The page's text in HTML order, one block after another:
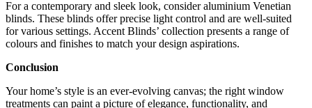
For a contemporary and sleek look, consider aluminium Venetian
blinds. These blinds offer precise light control and are well-suited
for various settings. Accent Blinds’ collection presents a range of
colours and finishes to match your design aspirations.
Conclusion
Your home’s style is an ever-evolving canvas; the right window
treatments can paint a picture of elegance, functionality, and